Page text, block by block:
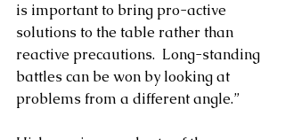
is important to bring pro-active
solutions to the table rather than
reactive precautions.  Long-standing
battles can be won by looking at
problems from a different angle.”